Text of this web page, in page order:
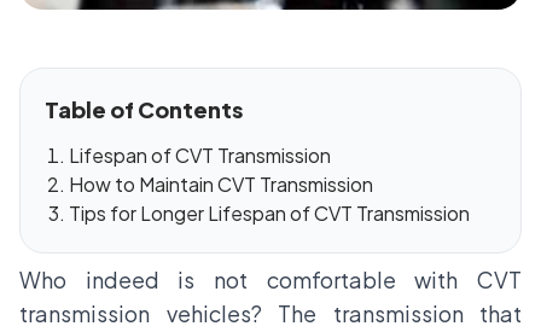
Table of Contents
Lifespan of CVT Transmission
How to Maintain CVT Transmission
Tips for Longer Lifespan of CVT Transmission
Who indeed is not comfortable with CVT
transmission vehicles? The transmission that